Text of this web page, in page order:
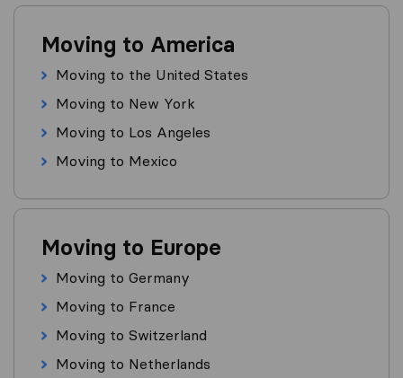
Moving to America
Moving to the United States
Moving to New York
Moving to Los Angeles
Moving to Mexico
Moving to Europe
Moving to Germany
Moving to France
Moving to Switzerland
Moving to Netherlands